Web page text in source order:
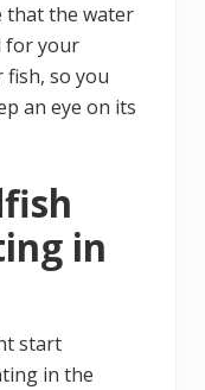
that the water
for your
fish, so you
an eye on its
in
start
in the